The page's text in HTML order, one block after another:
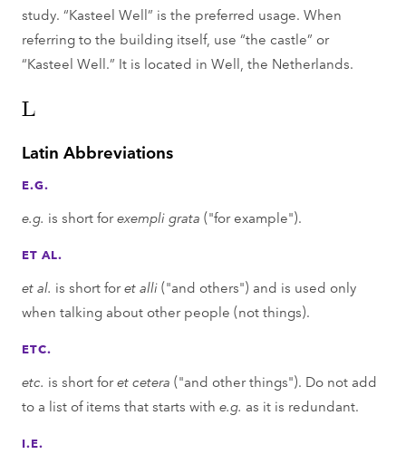
study. “Kasteel Well” is the preferred usage. When
referring to the building itself, use “the castle” or
“Kasteel Well.” It is located in Well, the Netherlands.
L
Latin Abbreviations
E.G.
e.g. is short forexempli grata("for example").
ET AL.
et al. is short foret alli("and others") and is used only
when talking about other people (not things).
ETC.
etc. is short foret cetera ("and other things"). Do not add
to a list of items that starts withe.g. as it is redundant.
I.E.